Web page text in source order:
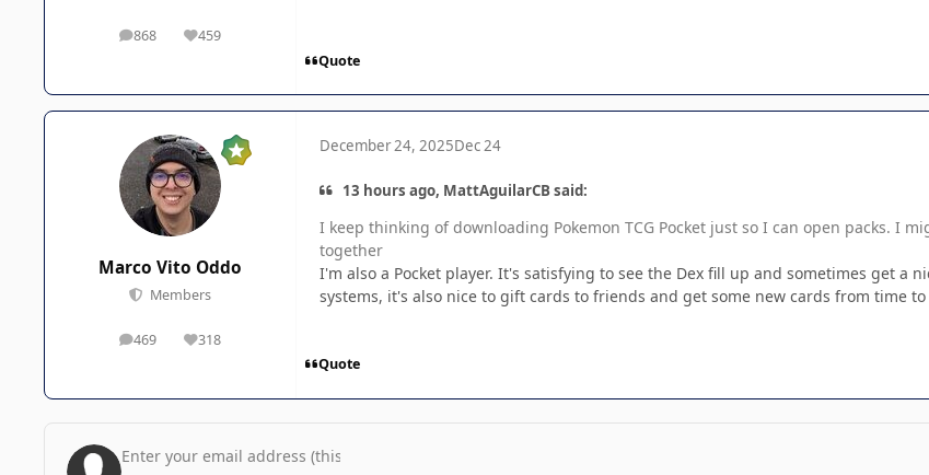
868
posts 459
Reputation
Quote
Marco Vito Oddo
Members
469
posts 318
Reputation
December 24, 2025Dec 24
13 hours ago, MattAguilarCB said:
I keep thinking of downloading Pokemon TCG Pocket just so I can open packs. I
together
I'm also a Pocket player. It's satisfying to see the Dex fill up and sometimes get
systems, it's also nice to gift cards to friends and get some new cards from time
Quote